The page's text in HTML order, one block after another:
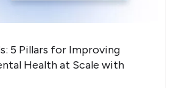
5 Pillars for Improving
Health at Scale with